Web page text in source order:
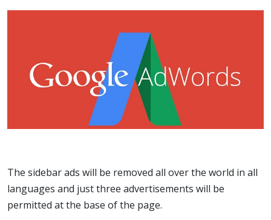
The sidebar ads will be removed all over the world in all
languages and just three advertisements will be
permitted at the base of the page.